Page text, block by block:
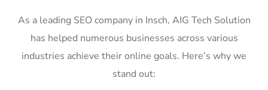
As a leading SEO company in Insch, AIG Tech Solution
has helped numerous businesses across various
industries achieve their online goals. Here’s why we
stand out: